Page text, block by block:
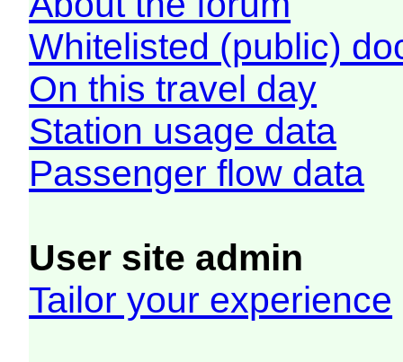
Whitelisted (public)
On this travel day
Station usage data
Passenger flow data
User site admin
Tailor your experience